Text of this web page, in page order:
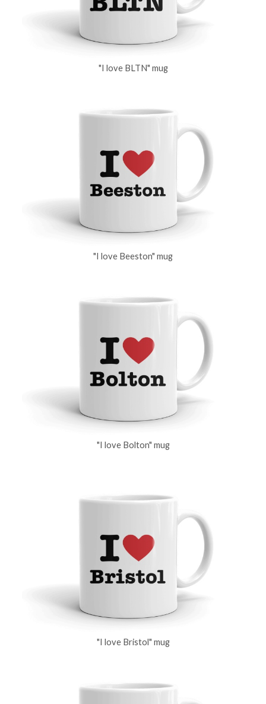
"I love BLTN" mug
"I love Beeston" mug
"I love Bolton" mug
"I love Bristol" mug